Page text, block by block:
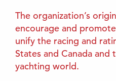
The organization’s
encourage and
unify the racing and
States and Canada
yachting world.